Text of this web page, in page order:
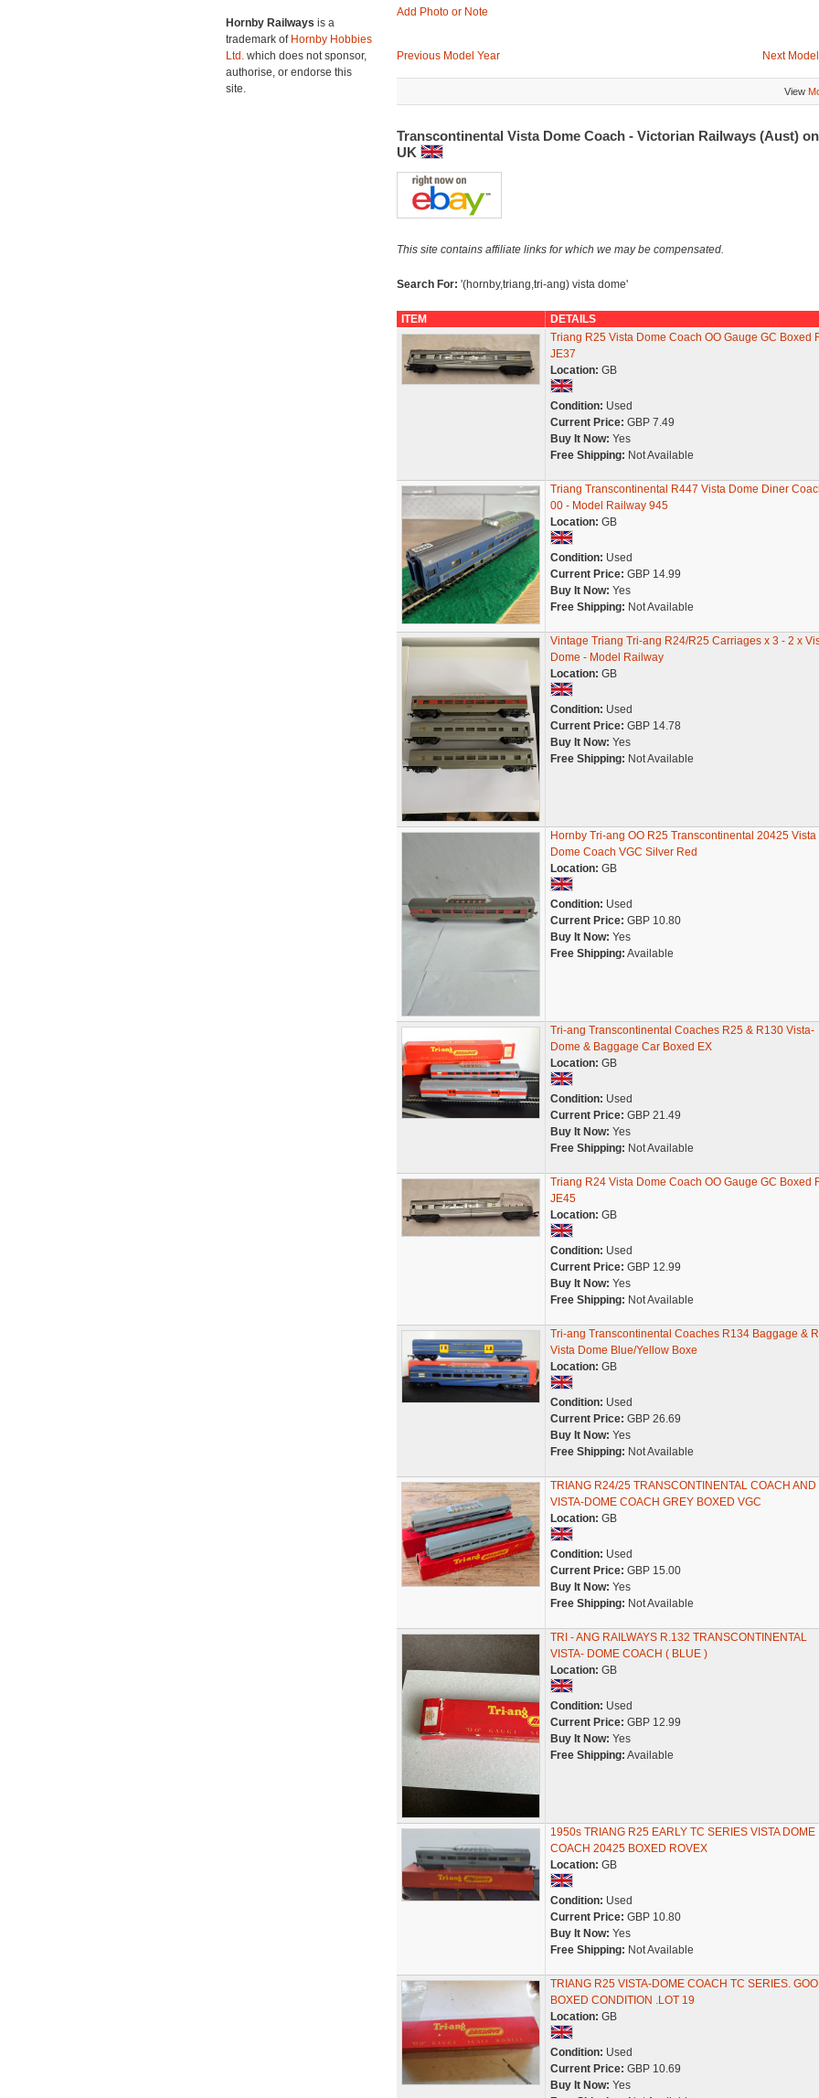
Hornby Railways is a
trademark of Hornby Hobbies
Ltd. which does not sponsor,
authorise, or endorse this
site.
Add Photo or Note
Previous Model Year Next
View
Transcontinental Vista Dome Coach - Victorian Railways (Aust)
UK
This site contains affiliate links for which we may be compensated.
Search For: '(hornby,triang,tri-ang) vista dome'
ITEM
DETAILS
Triang R25 Vista Dome Coach OO Gauge GC Boxed
JE37
Location: GB
Condition: Used
Current Price: GBP 7.49
Buy It Now: Yes
Free Shipping: Not Available
Triang Transcontinental R447 Vista Dome Diner
00 - Model Railway 945
Location: GB
Condition: Used
Current Price: GBP 14.99
Buy It Now: Yes
Free Shipping: Not Available
Vintage Triang Tri-ang R24/R25 Carriages x 3 - 2 x
Dome - Model Railway
Location: GB
Condition: Used
Current Price: GBP 14.78
Buy It Now: Yes
Free Shipping: Not Available
Hornby Tri-ang OO R25 Transcontinental 20425 Vista
Dome Coach VGC Silver Red
Location: GB
Condition: Used
Current Price: GBP 10.80
Buy It Now: Yes
Free Shipping: Available
Tri-ang Transcontinental Coaches R25 & R130 Vista-
Dome & Baggage Car Boxed EX
Location: GB
Condition: Used
Current Price: GBP 21.49
Buy It Now: Yes
Free Shipping: Not Available
Triang R24 Vista Dome Coach OO Gauge GC Boxed
JE45
Location: GB
Condition: Used
Current Price: GBP 12.99
Buy It Now: Yes
Free Shipping: Not Available
Tri-ang Transcontinental Coaches R134 Baggage &
Vista Dome Blue/Yellow Boxe
Location: GB
Condition: Used
Current Price: GBP 26.69
Buy It Now: Yes
Free Shipping: Not Available
TRIANG R24/25 TRANSCONTINENTAL COACH AND
VISTA-DOME COACH GREY BOXED VGC
Location: GB
Condition: Used
Current Price: GBP 15.00
Buy It Now: Yes
Free Shipping: Not Available
TRI - ANG RAILWAYS R.132 TRANSCONTINENTAL
VISTA- DOME COACH ( BLUE )
Location: GB
Condition: Used
Current Price: GBP 12.99
Buy It Now: Yes
Free Shipping: Available
1950s TRIANG R25 EARLY TC SERIES VISTA DOME
COACH 20425 BOXED ROVEX
Location: GB
Condition: Used
Current Price: GBP 10.80
Buy It Now: Yes
Free Shipping: Not Available
TRIANG R25 VISTA-DOME COACH TC SERIES.
BOXED CONDITION .LOT 19
Location: GB
Condition: Used
Current Price: GBP 10.69
Buy It Now: Yes